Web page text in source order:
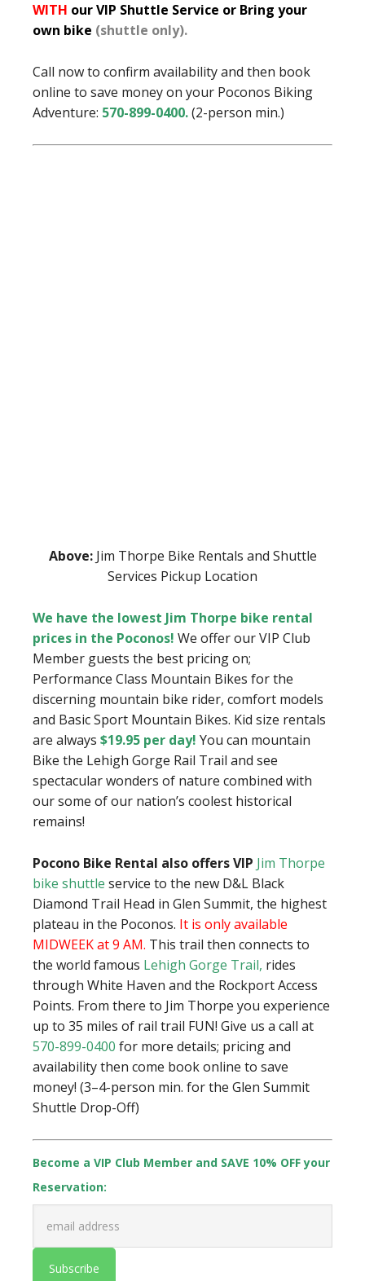
WITH our VIP Shuttle Service or Bring your
own bike (shuttle only).
Call now to confirm availability and then book
online to save money on your Poconos Biking
Adventure: 570-899-0400.(2-person min.)
Above:Jim Thorpe Bike Rentals and Shuttle
Services Pickup Location
We have the lowest Jim Thorpe bike rental
prices in the Poconos! We offer our VIP Club
Member guests the best pricing on;
Performance Class Mountain Bikes for the
discerning mountain bike rider, comfort models
and Basic Sport Mountain Bikes. Kid size rentals
are always $19.95 per day! You can mountain
Bike the Lehigh Gorge Rail Trail and see
spectacular wonders of nature combined with
our some of our nation’s coolest historical
remains!
Pocono Bike Rental also offers VIP Jim Thorpe
bike shuttle service to the new D&L Black
Diamond Trail Head in Glen Summit, the highest
plateau in the Poconos. It is only available
MIDWEEK at 9 AM. This trail then connects to
the world famous Lehigh Gorge Trail, rides
through White Haven and the Rockport Access
Points. From there to Jim Thorpe you experience
up to 35 miles of rail trail FUN! Give us a call at
570-899-0400 for more details; pricing and
availability then come book online to save
money! (3–4-person min. for the Glen Summit
Shuttle Drop-Off)
Become a VIP Club Member and SAVE 10% OFF your
Reservation: